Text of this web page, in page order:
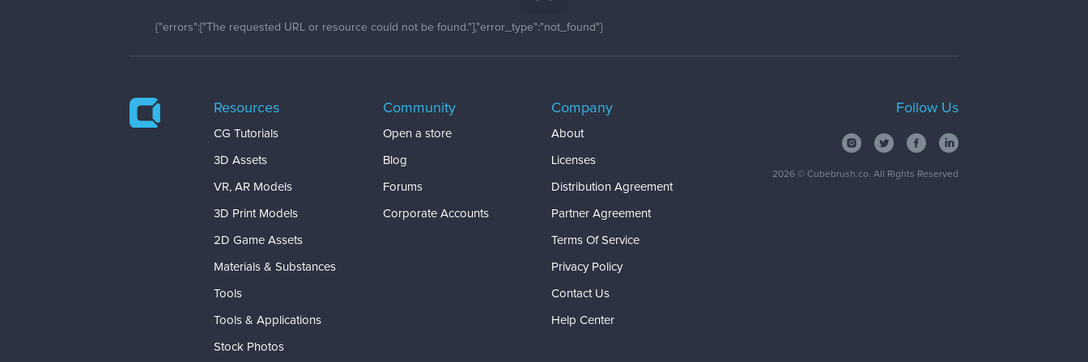
{"errors":["The requested URL or resource could not be found."],"error_type":"not_found"}
Resources
CG Tutorials
3D Assets
VR, AR Models
3D Print Models
2D Game Assets
Materials & Substances
Tools
Tools & Applications
Stock Photos
Community
Open a store
Blog
Forums
Corporate Accounts
Company
About
Licenses
Distribution Agreement
Partner Agreement
Terms Of Service
Privacy Policy
Contact Us
Help Center
Follow Us
2026© Cubebrush.co. All Rights Reserved